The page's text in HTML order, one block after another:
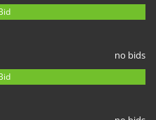
no bids